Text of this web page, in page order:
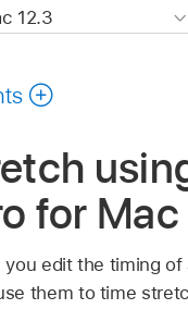
for Mac
you edit the timing of
them to time